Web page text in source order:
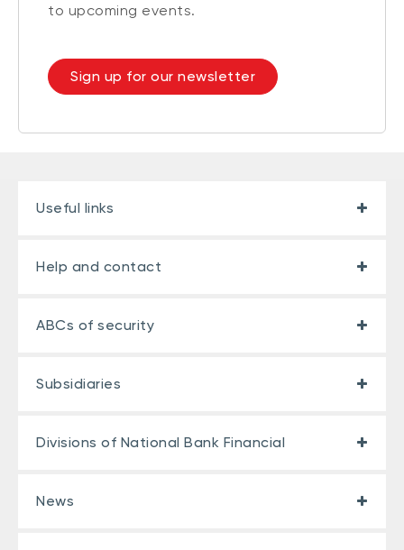
to upcoming events.
Sign up for our newsletter
Useful links
Help and contact
ABCs of security
Subsidiaries
Divisions of National Bank Financial
News